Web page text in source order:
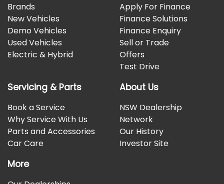
Brands
New Vehicles
Demo Vehicles
Used Vehicles
Electric & Hybrid
Apply For Finance
Finance Solutions
Finance Enquiry
Sell or Trade
Offers
Test Drive
Servicing & Parts
Book a Service
Why Service With Us
Parts and Accessories
Car Care
About Us
NSW Dealership
Network
Our History
Investor Site
More